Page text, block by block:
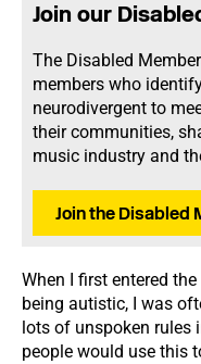
Join our
The Disabled
members who
neurodivergent to
their communities,
music industry and
Join the Disabled
When I first entered
being autistic, I was
lots of unspoken rules
people would use this